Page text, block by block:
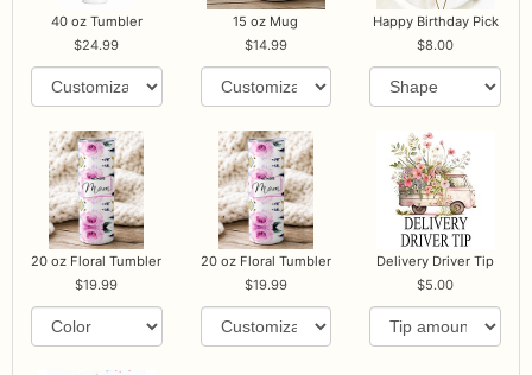
40 oz Tumbler
24.99
15 oz Mug
14.99
Happy Birthday Pick
8.00
20 oz Floral Tumbler
19.99
20 oz Floral Tumbler
19.99
Delivery Driver Tip
5.00